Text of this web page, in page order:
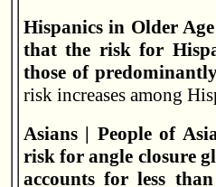
Hispanics in Older
that the risk for
those of
risk increases among
Asians | People of
risk for angle closure
accounts for less